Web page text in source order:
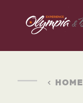
Skip to content
HOME